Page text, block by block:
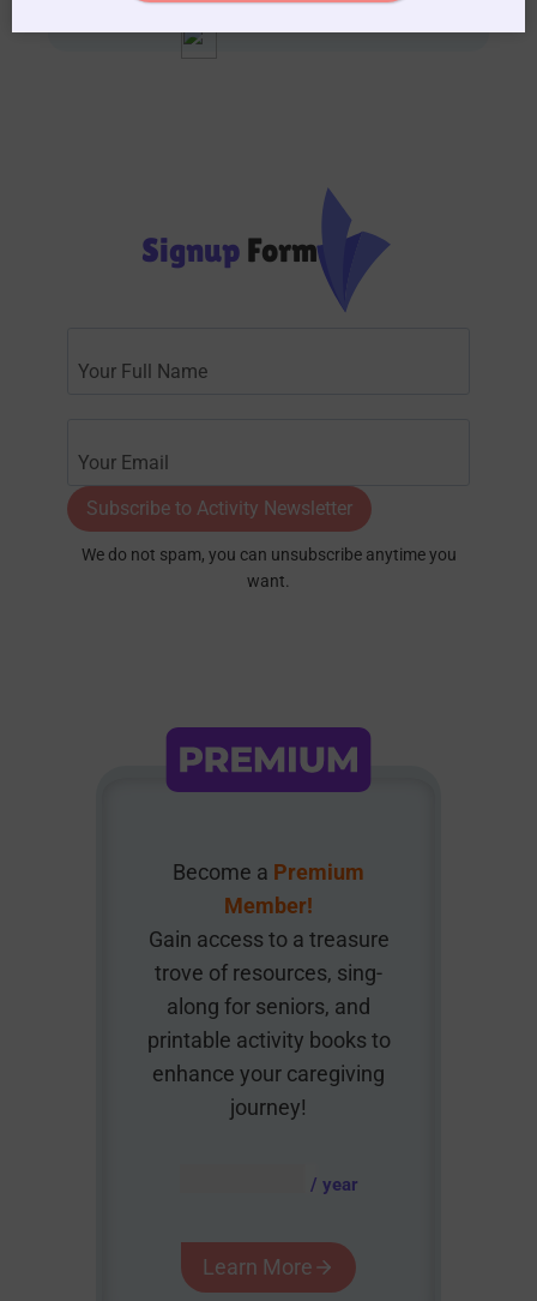
Signup Form
Subscribe to Activity Newsletter
We do not spam, you can unsubscribe anytime you
want.
Become a Premium
Member!
Gain access to a treasure
trove of resources, sing-
along for seniors, and
printable activity books to
enhance your caregiving
journey!
/ year
Learn More